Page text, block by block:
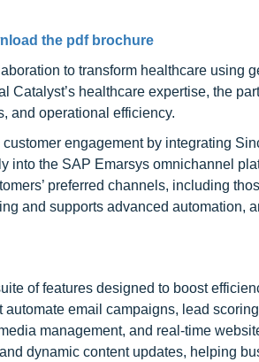
the pdf brochure
to transform healthcare using
Catalyst’s healthcare expertise, the
and operational efficiency.
engagement by integrating
into the SAP Emarsys omnichannel
preferred channels, including
and supports advanced automation,
of features designed to boost
email campaigns, lead
management, and real-time
dynamic content updates, helping